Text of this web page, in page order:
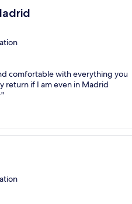
comfortable with everything you
return if I am even in Madrid